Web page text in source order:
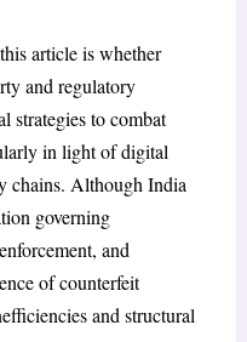
article is whether
and regulatory
strategies to combat
in light of digital
chains. Although India
governing
and
of counterfeit
and structural